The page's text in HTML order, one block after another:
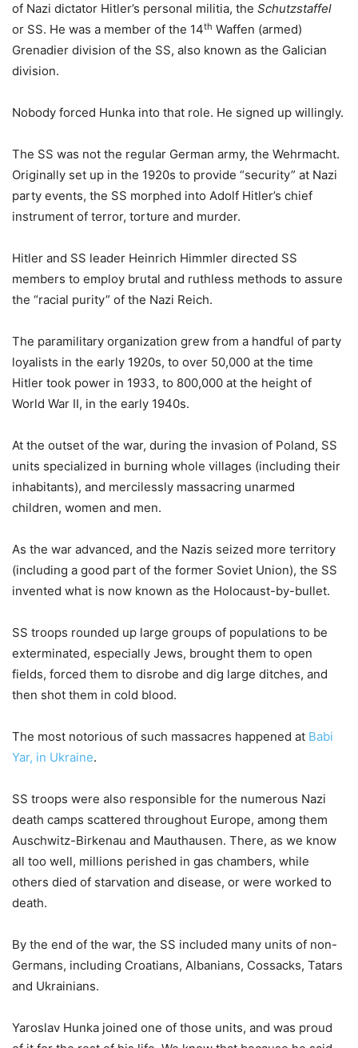
of Nazi dictator Hitler’s personal militia, the Schutzstaffel
or SS. He was a member of the 14th Waffen (armed)
Grenadier division of the SS, also known as the Galician
division.
Nobody forced Hunka into that role. He signed up willingly.
The SS was not the regular German army, the Wehrmacht.
Originally set up in the 1920s to provide “security” at Nazi
party events, the SS morphed into Adolf Hitler’s chief
instrument of terror, torture and murder.
Hitler and SS leader Heinrich Himmler directed SS
members to employ brutal and ruthless methods to assure
the “racial purity” of the Nazi Reich.
The paramilitary organization grew from a handful of party
loyalists in the early 1920s, to over 50,000 at the time
Hitler took power in 1933, to 800,000 at the height of
World War II, in the early 1940s.
At the outset of the war, during the invasion of Poland, SS
units specialized in burning whole villages (including their
inhabitants), and mercilessly massacring unarmed
children, women and men.
As the war advanced, and the Nazis seized more territory
(including a good part of the former Soviet Union), the SS
invented what is now known as the Holocaust-by-bullet.
SS troops rounded up large groups of populations to be
exterminated, especially Jews, brought them to open
fields, forced them to disrobe and dig large ditches, and
then shot them in cold blood.
The most notorious of such massacres happened at Babi
Yar, in Ukraine.
SS troops were also responsible for the numerous Nazi
death camps scattered throughout Europe, among them
Auschwitz-Birkenau and Mauthausen. There, as we know
all too well, millions perished in gas chambers, while
others died of starvation and disease, or were worked to
death.
By the end of the war, the SS included many units of non-
Germans, including Croatians, Albanians, Cossacks, Tatars
and Ukrainians.
Yaroslav Hunka joined one of those units, and was proud